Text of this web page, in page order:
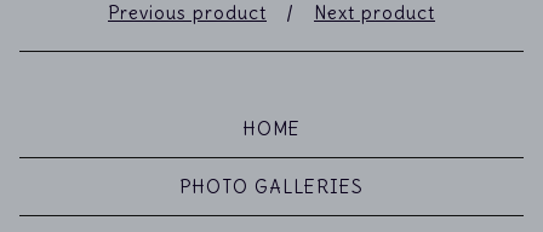
Previous product Next product
HOME
PHOTO GALLERIES